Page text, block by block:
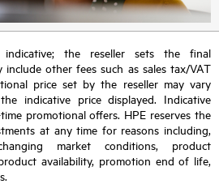
the reseller sets the final
other fees such as sales tax/VAT
price set by the reseller may vary
indicative price displayed. Indicative
promotional offers. HPE reserves the
at any time for reasons including,
market conditions, product
availability, promotion end of life,